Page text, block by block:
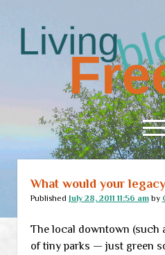
Living
Freedom
Home
RSS
What would your
Published July 28, 2011 11:56 amby
The local downtown (such
of tiny parks — just green